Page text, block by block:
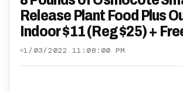
Release Plant Food Plus
Indoor $11 (Reg $25) +
1/03/2022 11:08:00 PM